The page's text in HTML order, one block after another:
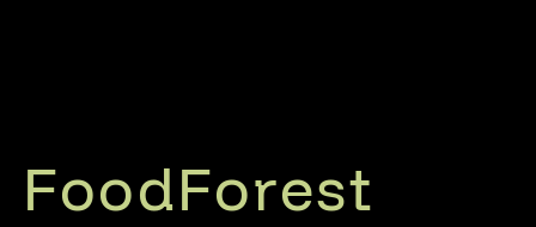
FoodForest